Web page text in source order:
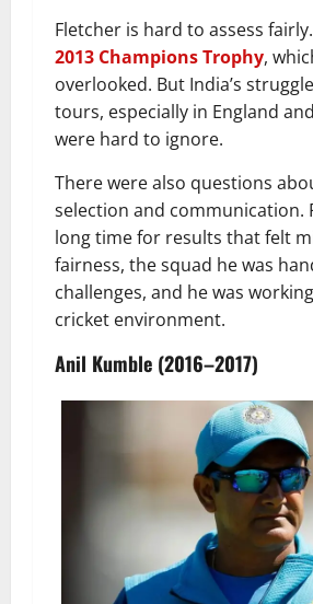
Fletcher is hard to assess
2013 Champions Trophy,
overlooked. But India’s
tours, especially in England
were hard to ignore.
There were also questions
selection and communication.
long time for results that felt
fairness, the squad he was
challenges, and he was
cricket environment.
Anil Kumble (2016–2017)